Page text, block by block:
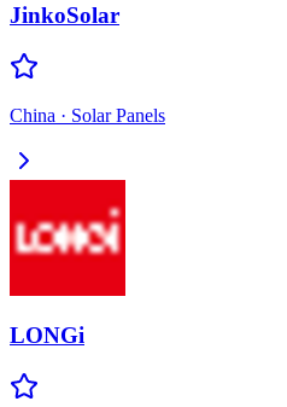
JinkoSolar
China · Solar Panels
LONGi